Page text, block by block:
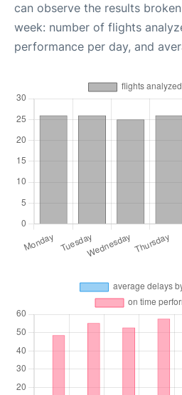
can observe the results
week: number of flights
performance per day, and